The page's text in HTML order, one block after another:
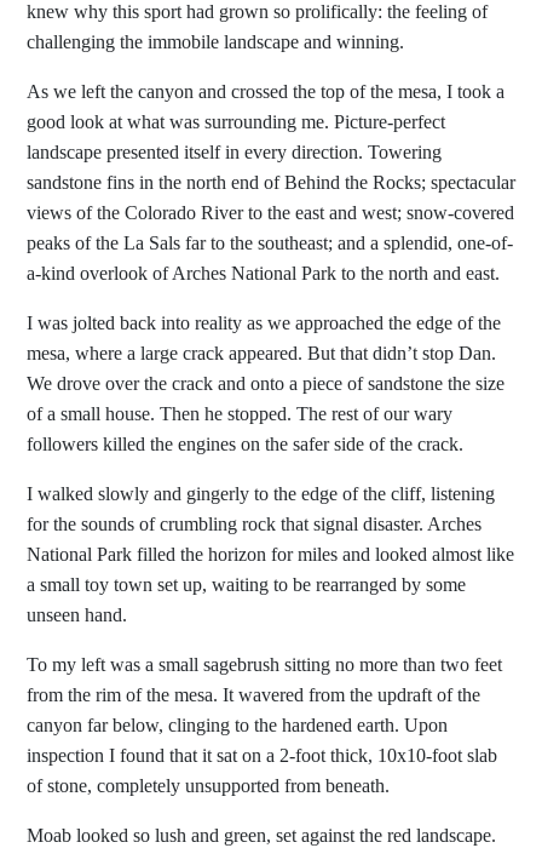
knew why this sport had grown so prolifically: the feeling of
challenging the immobile landscape and winning.
As we left the canyon and crossed the top of the mesa, I took a
good look at what was surrounding me. Picture-perfect
landscape presented itself in every direction. Towering
sandstone fins in the north end of Behind the Rocks; spectacular
views of the Colorado River to the east and west; snow-covered
peaks of the La Sals far to the southeast; and a splendid, one-of-
a-kind overlook of Arches National Park to the north and east.
I was jolted back into reality as we approached the edge of the
mesa, where a large crack appeared. But that didn’t stop Dan.
We drove over the crack and onto a piece of sandstone the size
of a small house. Then he stopped. The rest of our wary
followers killed the engines on the safer side of the crack.
I walked slowly and gingerly to the edge of the cliff, listening
for the sounds of crumbling rock that signal disaster. Arches
National Park filled the horizon for miles and looked almost like
a small toy town set up, waiting to be rearranged by some
unseen hand.
To my left was a small sagebrush sitting no more than two feet
from the rim of the mesa. It wavered from the updraft of the
canyon far below, clinging to the hardened earth. Upon
inspection I found that it sat on a 2-foot thick, 10x10-foot slab
of stone, completely unsupported from beneath.
Moab looked so lush and green, set against the red landscape.